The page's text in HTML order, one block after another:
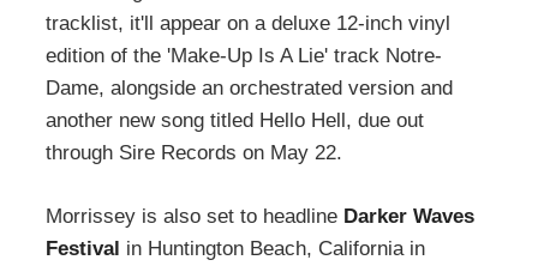
tracklist, it'll appear on a deluxe 12-inch vinyl
edition of the 'Make-Up Is A Lie' track Notre-
Dame, alongside an orchestrated version and
another new song titled Hello Hell, due out
through Sire Records on May 22.
Morrissey is also set to headline Darker Waves
Festival in Huntington Beach, California in